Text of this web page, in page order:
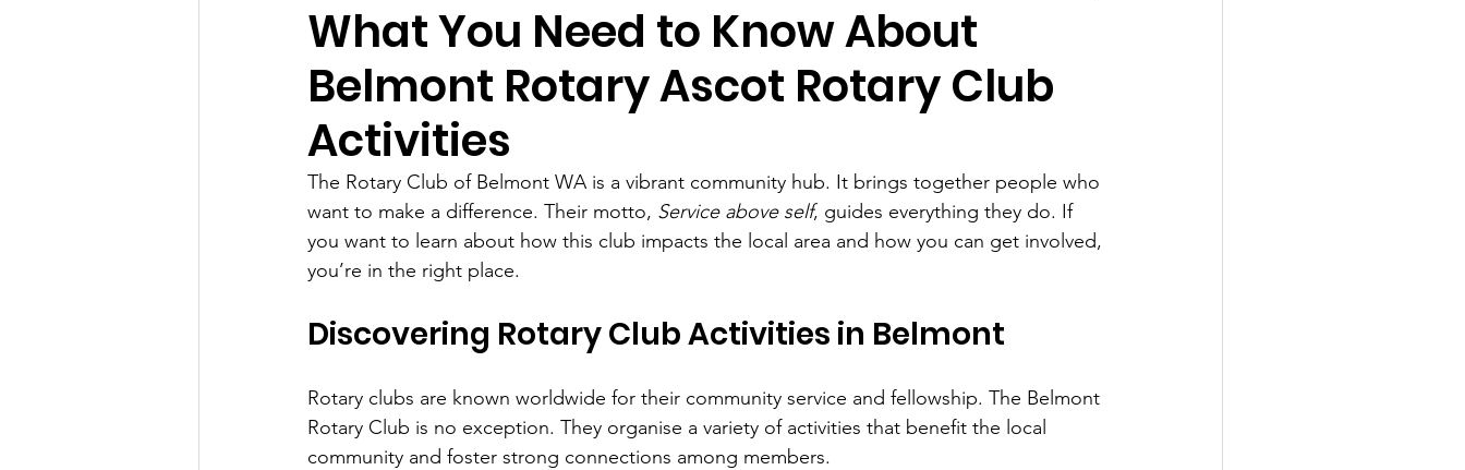
What You Need to Know About
Belmont Rotary Ascot Rotary Club
Activities
The Rotary Club of Belmont WA is a vibrant community hub. It brings together people who
want to make a difference. Their motto, Service above self, guides everything they do. If
you want to learn about how this club impacts the local area and how you can get involved,
you’re in the right place.
Discovering Rotary Club Activities in Belmont
Rotary clubs are known worldwide for their community service and fellowship. The Belmont
Rotary Club is no exception. They organise a variety of activities that benefit the local
community and foster strong connections among members.